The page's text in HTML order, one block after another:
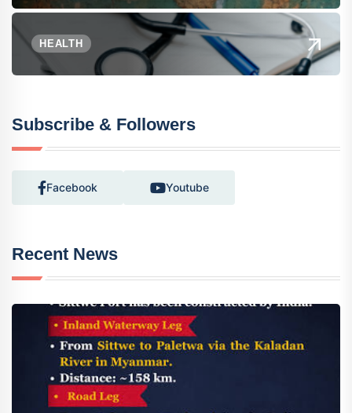
HEALTH
Subscribe & Followers
Facebook Youtube
Recent News